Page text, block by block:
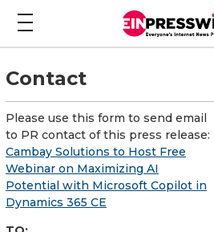
Contact
Please use this form to send email
to PR contact of this press release:
Cambay Solutions to Host Free
Webinar on Maximizing AI
Potential with Microsoft Copilot in
Dynamics 365 CE